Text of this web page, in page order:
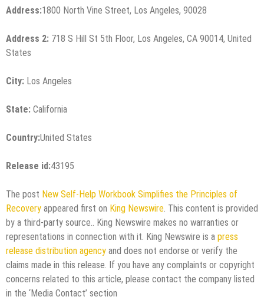
Address:1800 North Vine Street, Los Angeles, 90028
Address 2: 718 S Hill St 5th Floor, Los Angeles, CA 90014, United
States
City: Los Angeles
State: California
Country:United States
Release id:43195
The post New Self-Help Workbook Simplifies the Principles of
Recovery appeared first on King Newswire. This content is provided
by a third-party source.. King Newswire makes no warranties or
representations in connection with it. King Newswire is a press
release distribution agency and does not endorse or verify the
claims made in this release. If you have any complaints or copyright
concerns related to this article, please contact the company listed
in the ‘Media Contact’ section